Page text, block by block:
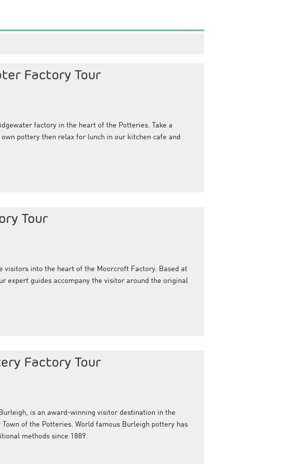
Factory Tour
factory in the heart of the Potteries. Take a
pottery then relax for lunch in our kitchen cafe and
Tour
visitors into the heart of the Moorcroft Factory. Based at
expert guides accompany the visitor around the original
Factory Tour
is an award-winning visitor destination in the
of the Potteries. World famous Burleigh pottery has
methods since 1889.